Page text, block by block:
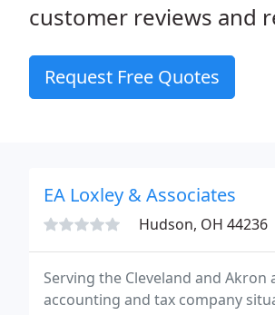
customer reviews and
Request Free Quotes
EA Loxley & Associates
Hudson, OH 44236
Serving the Cleveland and Akron
accounting and tax company